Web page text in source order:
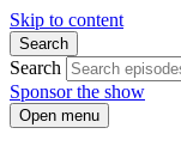
Skip to content
Search
Search
Sponsor the show
Open menu